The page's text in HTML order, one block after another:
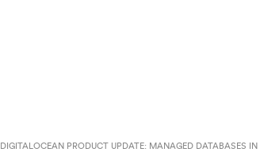
DIGITALOCEAN PRODUCT UPDATE: MANAGED DATABASES IN